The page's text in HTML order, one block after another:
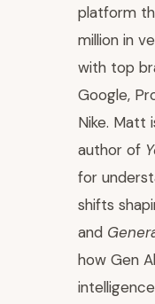
platform
million in
with top
Google,
Nike. Matt
author of
for
shifts
and
how Gen